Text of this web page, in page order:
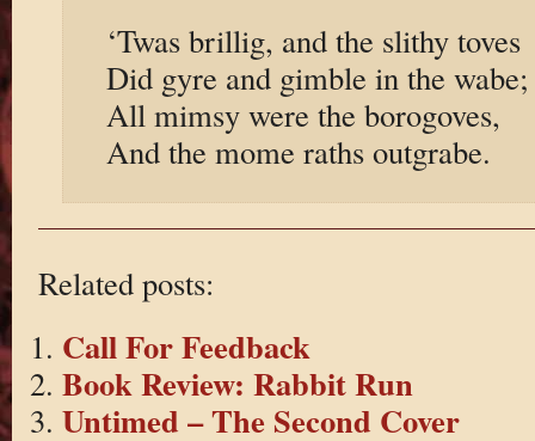
‘Twas brillig, and the slithy toves
Did gyre and gimble in the wabe;
All mimsy were the borogoves,
And the mome raths outgrabe.
Related posts:
Call For Feedback
Book Review: Rabbit Run
Untimed – The Second Cover